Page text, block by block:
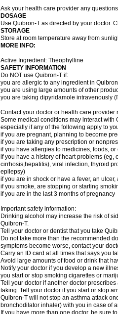
Ask your health care provider any
DOSAGE
Use Quibron-T as directed by your doctor.
STORAGE
Store at room temperature away from
MORE INFO:
Active Ingredient: Theophylline
SAFETY INFORMATION
Do NOT use Quibron-T if:
you are allergic to any ingredient in
you are using large amounts of other
you are taking dipyridamole intravenously
Contact your doctor or health care
Some medical conditions may interact with
especially if any of the following apply to
if you are pregnant, planning to become
if you are taking any prescription or
if you have allergies to medicines, foods, or
if you have a history of heart problems
cirrhosis,hepatitis), viral infection, thyroid
epilepsy)
if you are in shock or have a fever, an
if you smoke, are stopping or starting
if you are in the last 3 months of pregnancy
Important safety information:
Drinking alcohol may increase the risk of
Quibron-T.
Tell your doctor or dentist that you take
Do not take more than the recommended
symptoms become worse, contact your
Carry an ID card at all times that says you
Avoid large amounts of food or drink that
Notify your doctor if you develop a new
you start or stop smoking cigarettes or
Tell your doctor if another doctor
taking. Tell your doctor if you start or stop
Quibron-T will not stop an asthma attack
bronchodilator inhaler) with you in case of
If you have more than one doctor, be sure